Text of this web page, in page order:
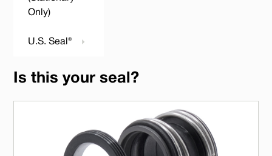
Only)
U.S. Seal®
Is this your seal?